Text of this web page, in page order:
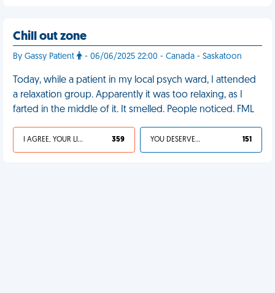
Chill out zone
By Gassy Patient - 06/06/2025 22:00 - Canada - Saskatoon
Today, while a patient in my local psych ward, I attended
a relaxation group. Apparently it was too relaxing, as I
farted in the middle of it. It smelled. People noticed. FML
I AGREE, YOUR LIFE SUCKS 359 YOU DESERVED IT 151